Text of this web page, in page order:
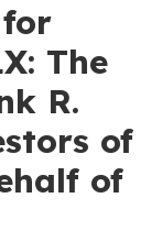
for
The
R.
of
of